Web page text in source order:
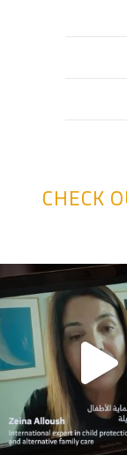
CHECK